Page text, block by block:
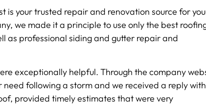
is your trusted repair and renovation source for
we made it a principle to use only the best
as professional siding and gutter repair and
exceptionally helpful. Through the company
following a storm and we received a reply
provided timely estimates that were very